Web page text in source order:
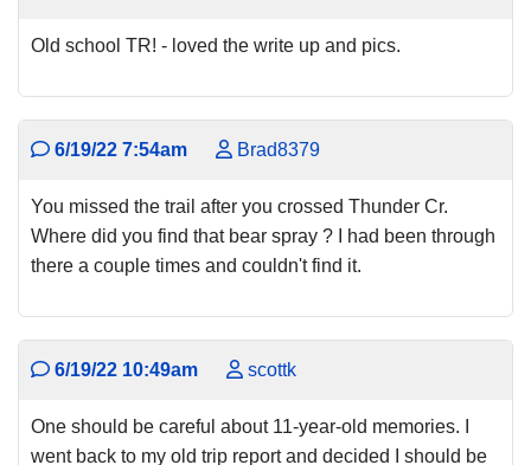
Old school TR! - loved the write up and pics.
6/19/22 7:54am Brad8379
You missed the trail after you crossed Thunder Cr.
Where did you find that bear spray ? I had been through
there a couple times and couldn't find it.
6/19/22 10:49am scottk
One should be careful about 11-year-old memories. I
went back to my old trip report and decided I should be